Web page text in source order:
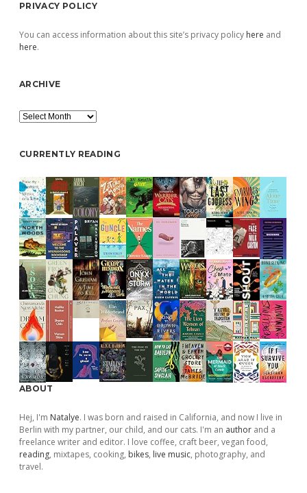
PRIVACY POLICY
You can access information about this site’s privacy policy here and
here.
ARCHIVE
Archive
CURRENTLY READING
ABOUT
Hej, I'm Natalye. I was born and raised in California, and now I live in
Berlin with my partner, our child, and our cats. I'm an author and a
freelance writer and editor. I love coffee, craft beer, vegan food,
reading, mixtapes, cooking, bikes, live music, photography, and
travel.